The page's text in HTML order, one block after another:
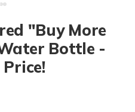
"Buy More
Bottle -